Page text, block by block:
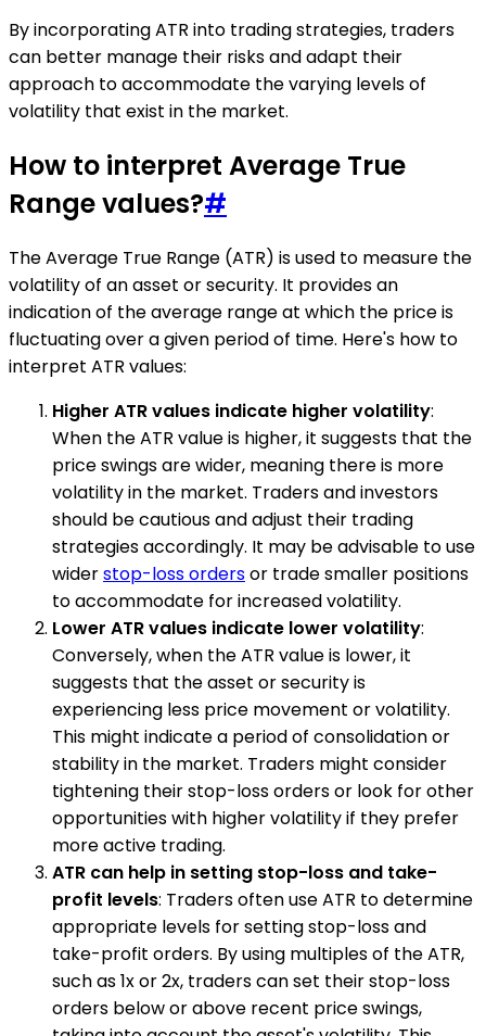
By incorporating ATR into trading strategies, traders
can better manage their risks and adapt their
approach to accommodate the varying levels of
volatility that exist in the market.
How to interpret Average True
Range values?#
The Average True Range (ATR) is used to measure the
volatility of an asset or security. It provides an
indication of the average range at which the price is
fluctuating over a given period of time. Here's how to
interpret ATR values:
Higher ATR values indicate higher volatility:
When the ATR value is higher, it suggests that the
price swings are wider, meaning there is more
volatility in the market. Traders and investors
should be cautious and adjust their trading
strategies accordingly. It may be advisable to use
widerstop-loss ordersor trade smaller positions
to accommodate for increased volatility.
Lower ATR values indicate lower volatility:
Conversely, when the ATR value is lower, it
suggests that the asset or security is
experiencing less price movement or volatility.
This might indicate a period of consolidation or
stability in the market. Traders might consider
tightening their stop-loss orders or look for other
opportunities with higher volatility if they prefer
more active trading.
ATR can help in setting stop-loss and take-
profit levels: Traders often use ATR to determine
appropriate levels for setting stop-loss and
take-profit orders. By using multiples of the ATR,
such as 1x or 2x, traders can set their stop-loss
orders below or above recent price swings,